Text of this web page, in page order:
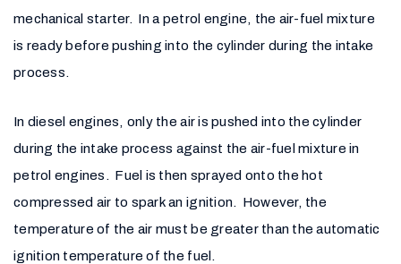
mechanical starter. In a petrol engine, the air-fuel mixture
is ready before pushing into the cylinder during the intake
process.
In diesel engines, only the air is pushed into the cylinder
during the intake process against the air-fuel mixture in
petrol engines. Fuel is then sprayed onto the hot
compressed air to spark an ignition. However, the
temperature of the air must be greater than the automatic
ignition temperature of the fuel.